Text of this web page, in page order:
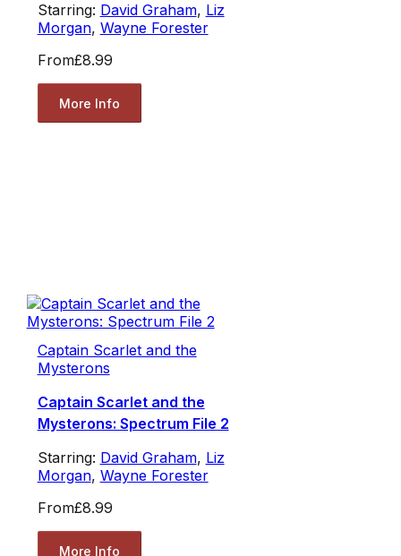
Starring: David Graham, Liz
Morgan, Wayne Forester
From£8.99
More Info
Captain Scarlet and the
Mysterons
Captain Scarlet and the
Mysterons: Spectrum File 2
Starring: David Graham, Liz
Morgan, Wayne Forester
From£8.99
More Info